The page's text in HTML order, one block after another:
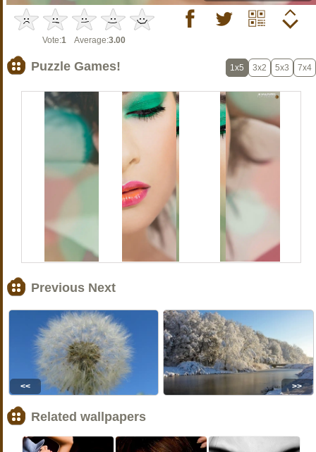
Vote:1 Average:3.00
Puzzle Games! 1x5 3x2 5x3 7x4
Previous Next
<< >>
Related wallpapers